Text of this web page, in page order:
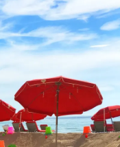
Florida 33160, United